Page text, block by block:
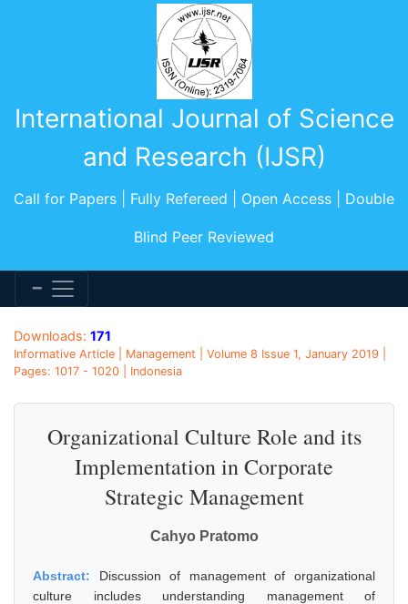
International Journal of Science
and Research (IJSR)
Call for Papers | Fully Refereed | Open Access | Double
Blind Peer Reviewed
Downloads: 171
Informative Article | Management | Volume 8 Issue 1, January 2019 |
Pages: 1017 - 1020 | Indonesia
Organizational Culture Role and its
Implementation in Corporate
Strategic Management
Cahyo Pratomo
Abstract: Discussion of management of organizational
culture includes understanding management of